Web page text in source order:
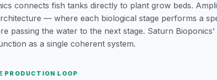
connects fish tanks directly to plant grow beds.
— where each biological stage performs a
passing the water to the next stage. Saturn
as a single coherent system.
PRODUCTION LOOP